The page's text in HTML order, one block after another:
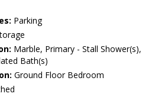
Parking
Marble, Primary - Stall Shower(s),
Bath(s)
Ground Floor Bedroom